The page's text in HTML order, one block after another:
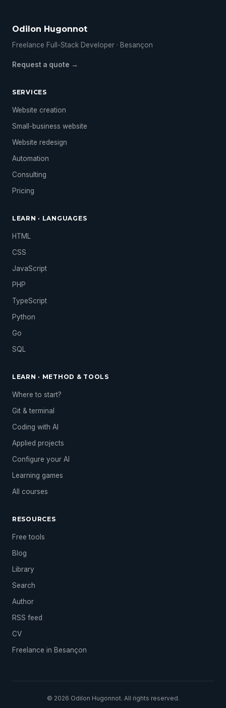
Odilon Hugonnot
Freelance Full-Stack Developer · Besançon
Request a quote →
SERVICES
Website creation
Small-business website
Website redesign
Automation
Consulting
Pricing
LEARN · LANGUAGES
HTML
CSS
JavaScript
PHP
TypeScript
Python
Go
SQL
LEARN · METHOD & TOOLS
Where to start?
Git & terminal
Coding with AI
Applied projects
Configure your AI
Learning games
All courses
RESOURCES
Free tools
Blog
Library
Search
Author
RSS feed
CV
Freelance in Besançon
© 2026 Odilon Hugonnot. All rights reserved.